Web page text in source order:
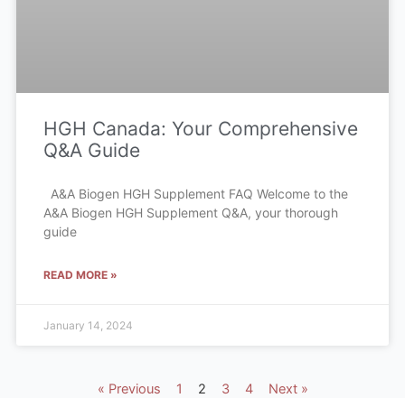
HGH Canada: Your Comprehensive
Q&A Guide
A&A Biogen HGH Supplement FAQ Welcome to the
A&A Biogen HGH Supplement Q&A, your thorough
guide
READ MORE »
January 14, 2024
« Previous 1 2 3 4 Next »